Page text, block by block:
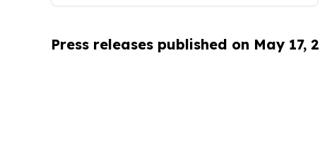
Press releases published on May 17,